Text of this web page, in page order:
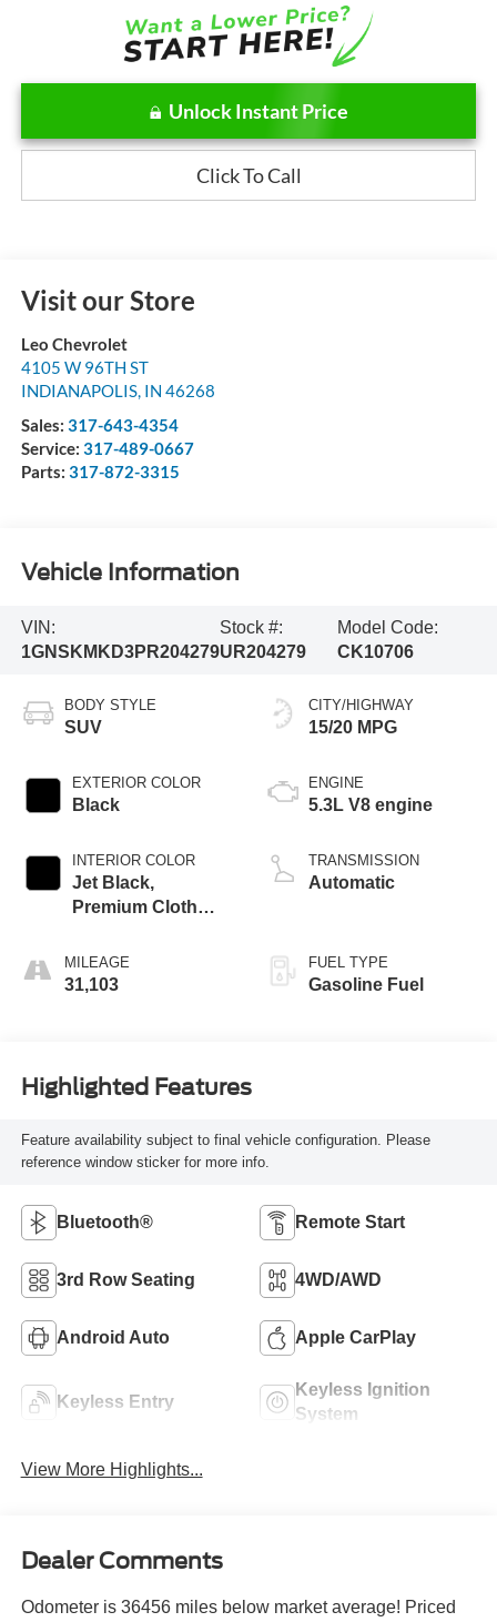
Unlock Instant Price
Click To Call
Visit our Store
Leo Chevrolet
4105 W 96TH ST
INDIANAPOLIS, IN 46268
Sales: 317-643-4354
Service: 317-489-0667
Parts: 317-872-3315
Vehicle Information
VIN:
1GNSKMKD3PR204279
Stock #:
UR204279
Model Code:
CK10706
BODY STYLE
SUV
EXTERIOR COLOR
Black
INTERIOR COLOR
Jet Black,
Premium Cloth
MILEAGE
31,103
CITY/HIGHWAY
15/20 MPG
ENGINE
5.3L V8 engine
TRANSMISSION
Automatic
FUEL TYPE
Gasoline Fuel
Highlighted Features
Feature availability subject to final vehicle configuration. Please
reference window sticker for more info.
Bluetooth® Remote Start
3rd Row Seating 4WD/AWD
Android Auto Apple CarPlay
Keyless Entry
Keyless Ignition
System
View More Highlights...
Dealer Comments
Odometer is 36456 miles below market average! Priced